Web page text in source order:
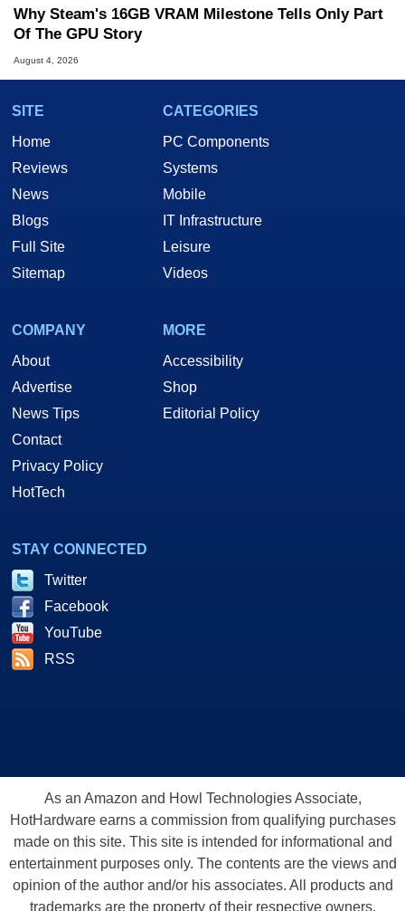
Why Steam's 16GB VRAM Milestone Tells Only Part
Of The GPU Story
August 4, 2026
SITE
Home
Reviews
News
Blogs
Full Site
Sitemap
CATEGORIES
PC Components
Systems
Mobile
IT Infrastructure
Leisure
Videos
COMPANY
About
Advertise
News Tips
Contact
Privacy Policy
HotTech
MORE
Accessibility
Shop
Editorial Policy
STAY CONNECTED
Twitter
Facebook
YouTube
RSS
As an Amazon and Howl Technologies Associate,
HotHardware earns a commission from qualifying purchases
made on this site. This site is intended for informational and
entertainment purposes only. The contents are the views and
opinion of the author and/or his associates. All products and
trademarks are the property of their respective owners.